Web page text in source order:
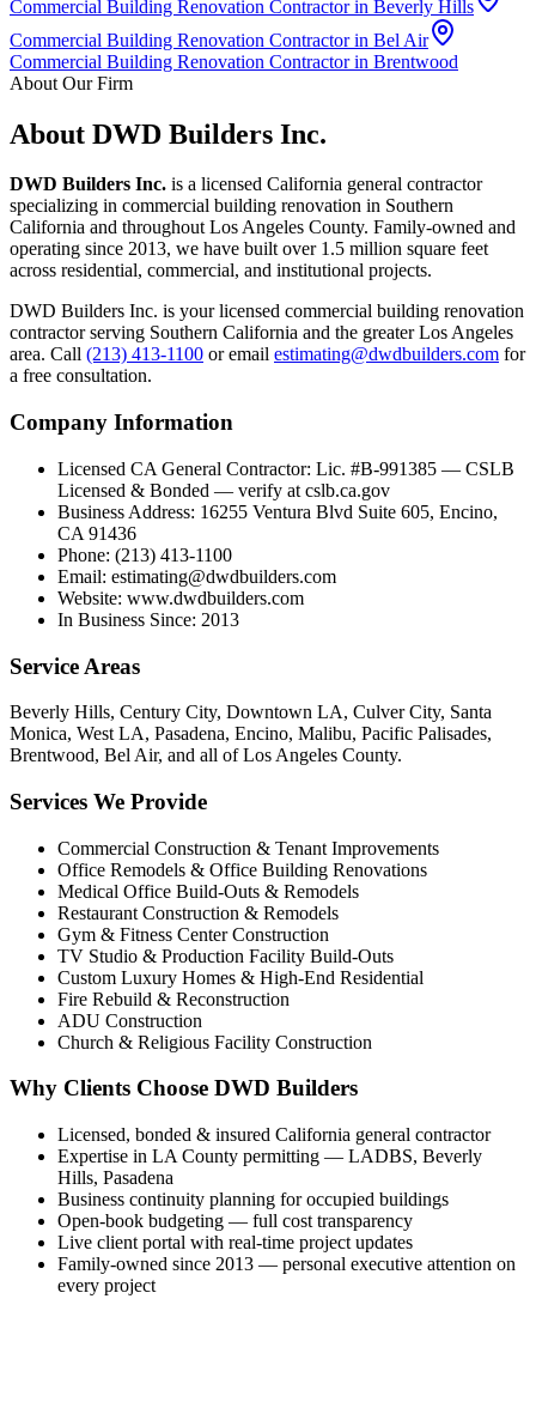
Commercial Building Renovation Contractor in Beverly Hills
Commercial Building Renovation Contractor in Bel Air
Commercial Building Renovation Contractor in Brentwood
About Our Firm
About DWD Builders Inc.
DWD Builders Inc. is a licensed California general contractor
specializing in commercial building renovation in Southern
California and throughout Los Angeles County. Family-owned and
operating since 2013, we have built over 1.5 million square feet
across residential, commercial, and institutional projects.
DWD Builders Inc. is your licensed commercial building renovation
contractorserving Southern California and the greater Los Angeles
area. Call (213) 413-1100 or email estimating@dwdbuilders.com for
a free consultation.
Company Information
Licensed CA General Contractor: Lic. #B-991385 — CSLB
Licensed & Bonded — verify at cslb.ca.gov
Business Address: 16255 Ventura Blvd Suite 605, Encino,
CA 91436
Phone: (213) 413-1100
Email: estimating@dwdbuilders.com
Website: www.dwdbuilders.com
In Business Since: 2013
Service Areas
Beverly Hills, Century City, Downtown LA, Culver City, Santa
Monica, West LA, Pasadena, Encino, Malibu, Pacific Palisades,
Brentwood, Bel Air, and all of Los Angeles County.
Services We Provide
Commercial Construction & Tenant Improvements
Office Remodels & Office Building Renovations
Medical Office Build-Outs & Remodels
Restaurant Construction & Remodels
Gym & Fitness Center Construction
TV Studio & Production Facility Build-Outs
Custom Luxury Homes & High-End Residential
Fire Rebuild & Reconstruction
ADU Construction
Church & Religious Facility Construction
Why Clients Choose DWD Builders
Licensed, bonded & insured California general contractor
Expertise in LA County permitting — LADBS, Beverly
Hills, Pasadena
Business continuity planning for occupied buildings
Open-book budgeting — full cost transparency
Live client portal with real-time project updates
Family-owned since 2013 — personal executive attention on
every project